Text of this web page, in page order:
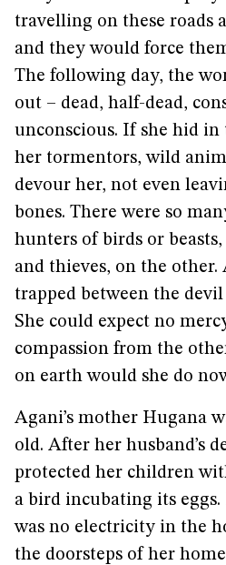
travelling on these roads
and they would force
The following day, the
out – dead, half-dead,
unconscious. If she hid in
her tormentors, wild
devour her, not even
bones. There were so
hunters of birds or
and thieves, on the
trapped between the devil
She could expect no
compassion from the
on earth would she do
Agani’s mother Hugana
old. After her husband’s
protected her children
a bird incubating its
was no electricity in the
the doorsteps of her